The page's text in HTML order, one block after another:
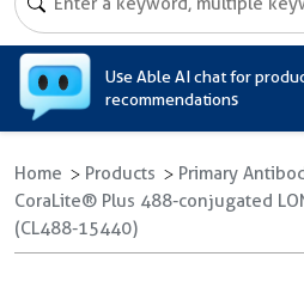
Use Able AI chat for
recommendations
Home Products
Primary
CoraLite® Plus 488-conjugated
(CL488-15440)